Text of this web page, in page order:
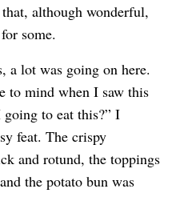
although wonderful,
some.
a lot was going on here.
to mind when I saw this
to eat this?” I
feat. The crispy
and rotund, the toppings
the potato bun was